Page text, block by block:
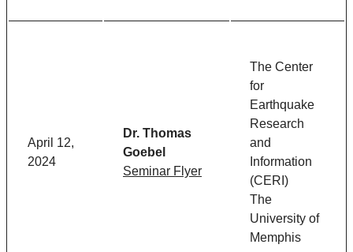
April 12,
2024
Dr. Thomas
Goebel
Seminar Flyer
The Center
for
Earthquake
Research
and
Information
(CERI)
The
University of
Memphis